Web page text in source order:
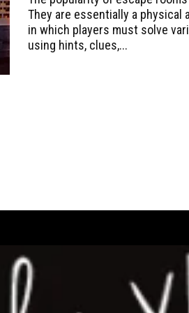
They are essentially a physical
in which players must solve
using hints, clues,...